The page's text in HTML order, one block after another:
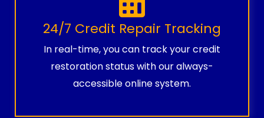
24/7 Credit Repair Tracking
In real-time, you can track your credit
restoration status with our always-
accessible online system.